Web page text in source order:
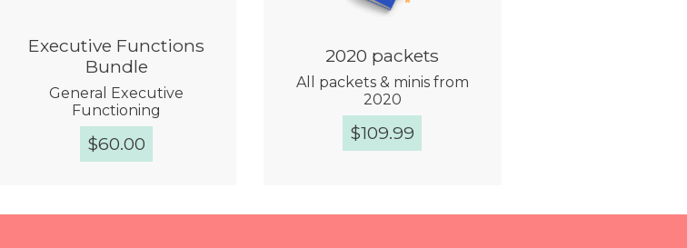
Executive Functions
Bundle
General Executive
Functioning
$60.00
2020 packets
All packets & minis from
2020
$109.99